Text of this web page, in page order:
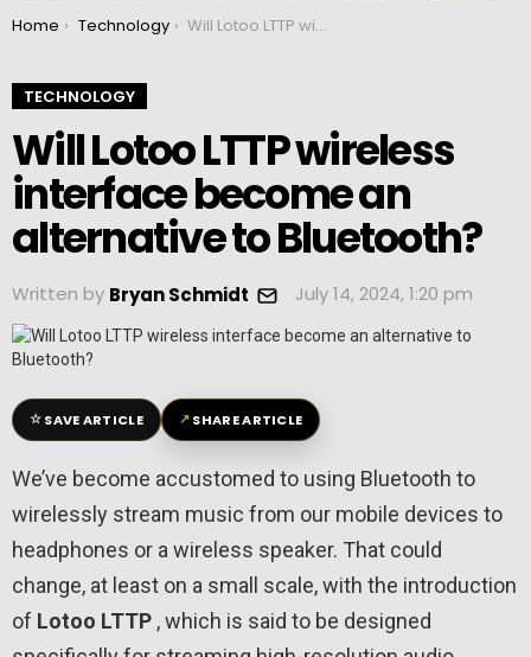
You are here:
Home Technology Will Lotoo LTTP wireless interface become an alternative to Bluetooth?
TECHNOLOGY
Will Lotoo LTTP wireless
interface become an
alternative to Bluetooth?
Written by Bryan Schmidt July 14, 2024, 1:20 pm
☆SAVE ARTICLE ↗SHARE ARTICLE
We’ve become accustomed to using Bluetooth to
wirelessly stream music from our mobile devices to
headphones or a wireless speaker. That could
change, at least on a small scale, with the introduction
of Lotoo LTTP , which is said to be designed